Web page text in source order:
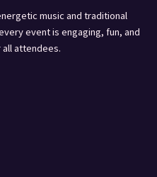
music and traditional
event is engaging, fun, and
attendees.